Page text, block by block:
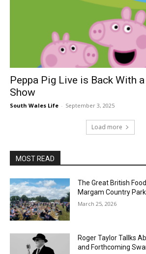
Peppa Pig Live is Back With
Show
South Wales Life - September 3, 2025
Load more
MOST READ
The Great British
Margam Country
March 25, 2026
Roger Taylor Tallks
and Forthcoming